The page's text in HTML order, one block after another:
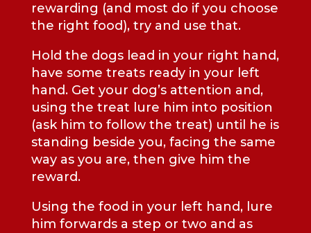
rewarding (and most do if you choose
the right food), try and use that.
Hold the dogs lead in your right hand,
have some treats ready in your left
hand. Get your dog’s attention and,
using the treat lure him into position
(ask him to follow the treat) until he is
standing beside you, facing the same
way as you are, then give him the
reward.
Using the food in your left hand, lure
him forwards a step or two and as